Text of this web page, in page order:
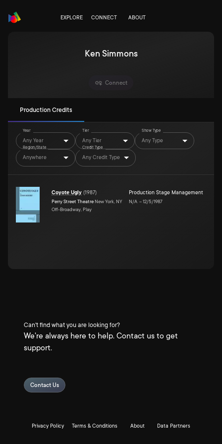
EXPLORE CONNECT ABOUT
Ken Simmons
Connect
Production Credits
Year
Any Year
Tier
Any Tier
Show Type
Any Type
Region/State
Anywhere
Credit Type
Any Credit Type
Coyote Ugly (1987)
Perry Street Theatre New York, NY
Off-Broadway, Play
Production Stage Management
N/A –12/5/1987
Can't find what you are looking for?
We're always here to help. Contact us to get
support.
Contact Us
Privacy Policy Terms & Conditions About Data Partners